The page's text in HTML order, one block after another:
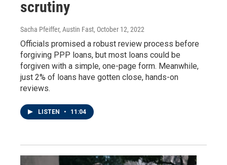
scrutiny
Sacha Pfeiffer, Austin Fast, October 12, 2022
Officials promised a robust review process before
forgiving PPP loans, but most loans could be
forgiven with a simple, one-page form. Meanwhile,
just 2% of loans have gotten close, hands-on
reviews.
LISTEN • 11:04